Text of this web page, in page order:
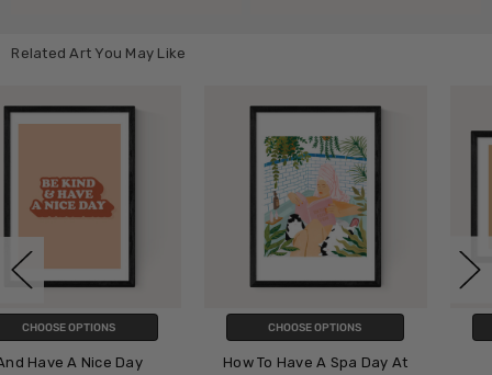
Related Art You May Like
CHOOSE OPTIONS
How To Have A Spa Day At
CHOOSE OPTIONS
Her Phases